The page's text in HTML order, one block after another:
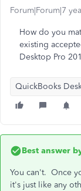
Forum|Forum|7
How do you
existing
Desktop Pro
QuickBooks
Best answer
You can't. Once
it's just like any